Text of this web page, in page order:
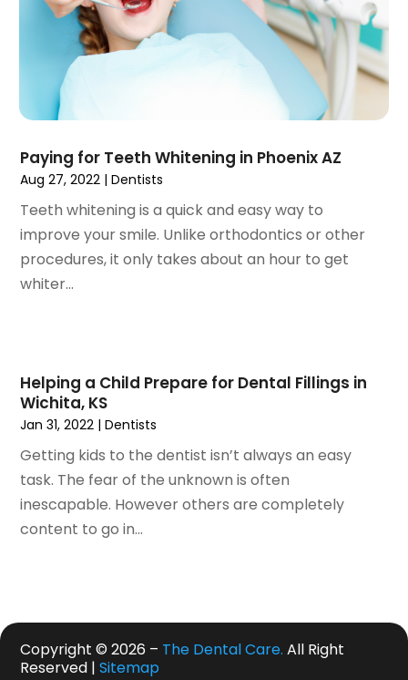
May 2021(2)
April 2021(2)
March 2021
February 2021
January 2021
October 2020(2)
September 2020(1)
August 2020(1)
July 2020(6)
June 2020 (1)
May 2020
January 2020(6)
December 2019
November 2019(4)
October 2019(8)
September 2019(1)
August 2019 (5)
July 2019(5)
March 2019(7)
February 2019(6)
January 2019(4)
Paying for Teeth Whitening in Phoenix AZ
Aug 27, 2022 |Dentists
Teeth whitening is a quick and easy way to
improve your smile. Unlike orthodontics or other
procedures, it only takes about an hour to get
whiter...
Helping a Child Prepare for Dental Fillings in
Wichita, KS
Jan 31, 2022 |Dentists
Getting kids to the dentist isn’t always an easy
task. The fear of the unknown is often
inescapable. However others are completely
content to go in...
Copyright © 2026 – The Dental Care. All Right
Reserved |Sitemap